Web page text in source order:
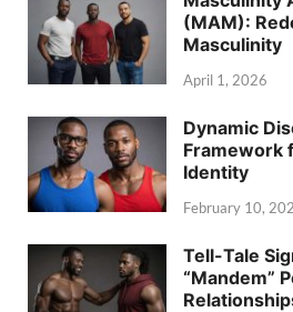
(MAM):
Masculinity
April 1, 2026
Dynamic
Framework
Identity
February 10,
Tell-Tale
“Mandem”